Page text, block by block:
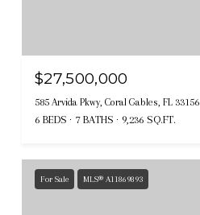
$27,500,000
585 Arvida Pkwy, Coral Gables, FL 33156
6 BEDS 7 BATHS 9,236 SQ.FT.
For Sale MLS® A11869893